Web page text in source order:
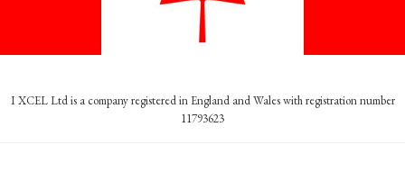
I XCEL Ltd is a company registered in England and Wales with registration number
11793623